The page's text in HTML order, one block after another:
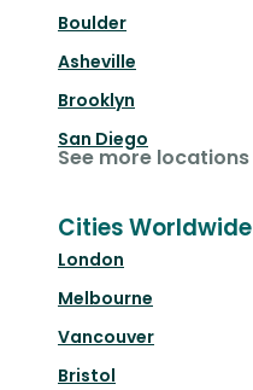
Boulder
Asheville
Brooklyn
San Diego
See more locations
Cities Worldwide
London
Melbourne
Vancouver
Bristol